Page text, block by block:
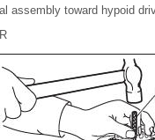
assembly toward hypoid